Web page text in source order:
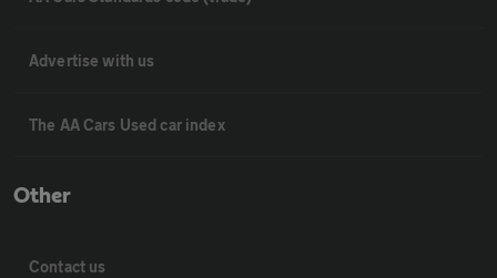
Advertise with us
The AA Cars Used car index
Other
Contact us